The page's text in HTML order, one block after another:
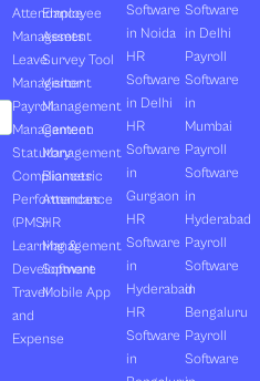
Attendance
Management
Leave
Management
Payroll
Management
Statutory
Compliances
Performances
(PMS)
Learning &
Development
Travel
and
Expense
Employee
Assets
Survey Tool
Visitor
Management
Canteen
Management
Biometric
Attendance
HR
Management
Software
Mobile App
Software
in Noida
HR
Software
in Delhi
HR
Software
in
Gurgaon
HR
Software
in
Hyderabad
HR
Software
in
Software
in Delhi
Payroll
Software
in
Mumbai
Payroll
Software
in
Hyderabad
Payroll
Software
in
Bengaluru
Payroll
Software